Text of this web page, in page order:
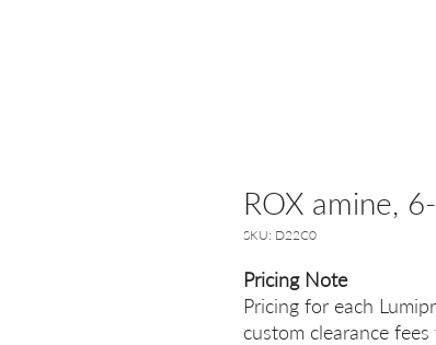
ROX amine,
SKU: D22C0
Pricing Note
Pricing for each
custom clearance